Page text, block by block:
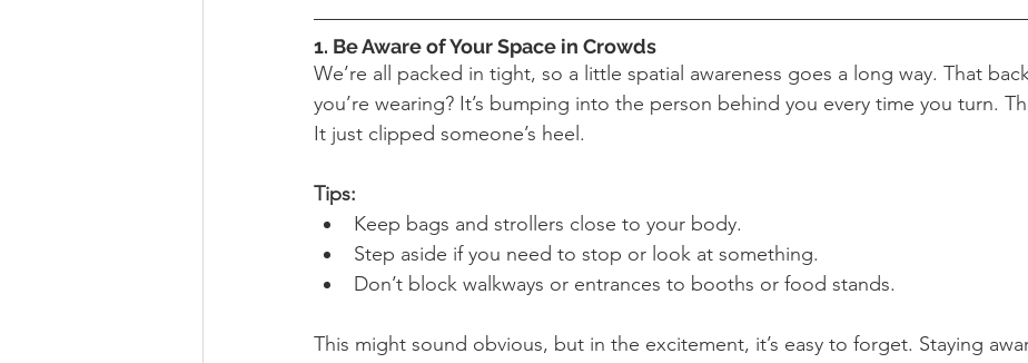
1. Be Aware of Your Space in Crowds
We’re all packed in tight, so a little spatial awareness goes a long way. That
you’re wearing? It’s bumping into the person behind you every time you turn.
It just clipped someone’s heel.
Tips:
Keep bags and strollers close to your body.
Step aside if you need to stop or look at something.
Don’t block walkways or entrances to booths or food stands.
This might sound obvious, but in the excitement, it’s easy to forget. Staying